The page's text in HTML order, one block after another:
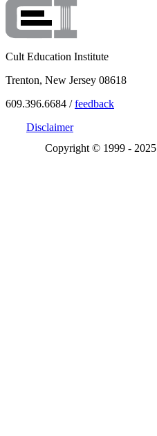
Cult Education Institute
Trenton, New Jersey 08618
609.396.6684 /feedback
Disclaimer
Copyright © 1999 - 2025